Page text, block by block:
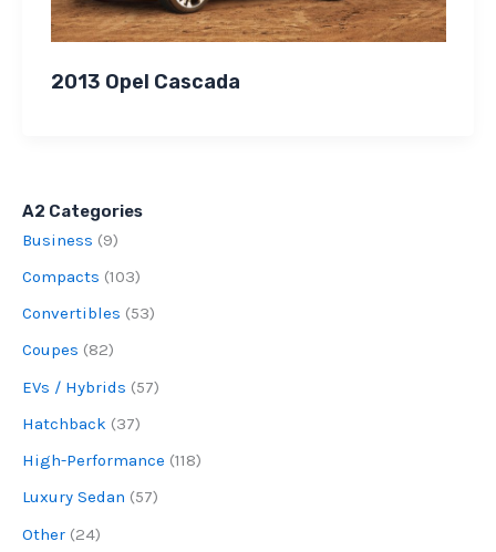
2013 Opel Cascada
A2 Categories
Business (9)
Compacts (103)
Convertibles (53)
Coupes (82)
EVs / Hybrids (57)
Hatchback (37)
High-Performance (118)
Luxury Sedan (57)
Other (24)